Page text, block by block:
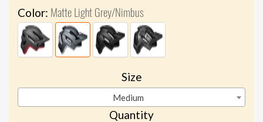
Color: Matte Light Grey/Nimbus
Size
Medium
Quantity